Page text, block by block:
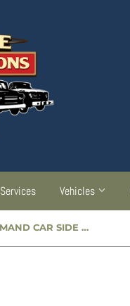
Services Vehicles
NOS WWII COMMAND CAR SIDE CURTAIN LATCH - BUDD270925